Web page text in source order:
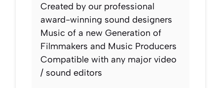
Created by our professional
award-winning sound designers
Music of a new Generation of
Filmmakers and Music Producers
Compatible with any major video
/ sound editors